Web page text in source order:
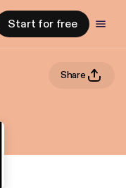
Start for free
Share